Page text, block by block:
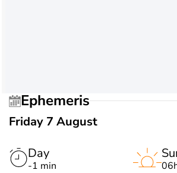
Ephemeris
Friday 7 August
Day
-1 min